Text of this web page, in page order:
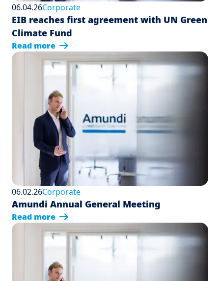
06.04.26Corporate
EIB reaches first agreement with UN Green
Climate Fund
Read more
06.02.26Corporate
Amundi Annual General Meeting
Read more